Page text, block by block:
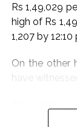
authorities.
downtime
monsoon
diesel
Rs 1,49,029
high of Rs
1,207 by 12:10
On the other
have
2,28,397 per